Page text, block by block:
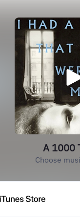
A 1000
Choose